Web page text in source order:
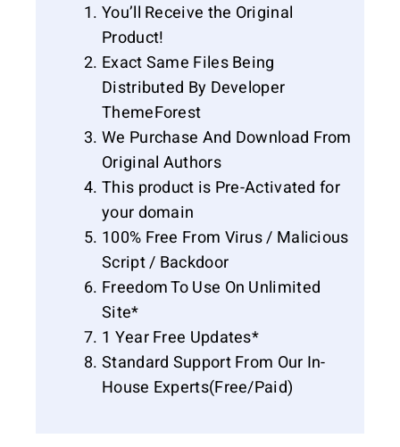
You’ll Receive the Original
Product!
Exact Same Files Being
Distributed By Developer
ThemeForest
We Purchase And Download From
Original Authors
This product is Pre-Activated for
your domain
100% Free From Virus / Malicious
Script / Backdoor
Freedom To Use On Unlimited
Site*
1 Year Free Updates*
Standard Support From Our In-
House Experts(Free/Paid)